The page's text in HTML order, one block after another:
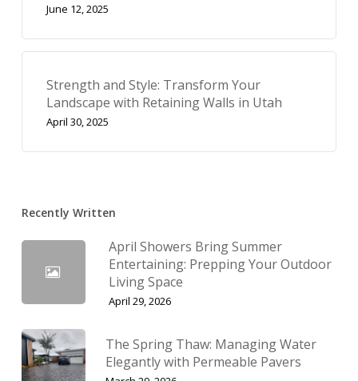
June 12, 2025
Strength and Style: Transform Your
Landscape with Retaining Walls in Utah
April 30, 2025
Recently Written
April Showers Bring Summer
Entertaining: Prepping Your Outdoor
Living Space
April 29, 2026
The Spring Thaw: Managing Water
Elegantly with Permeable Pavers